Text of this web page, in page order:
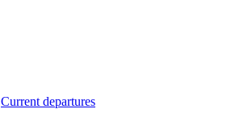
Current departures